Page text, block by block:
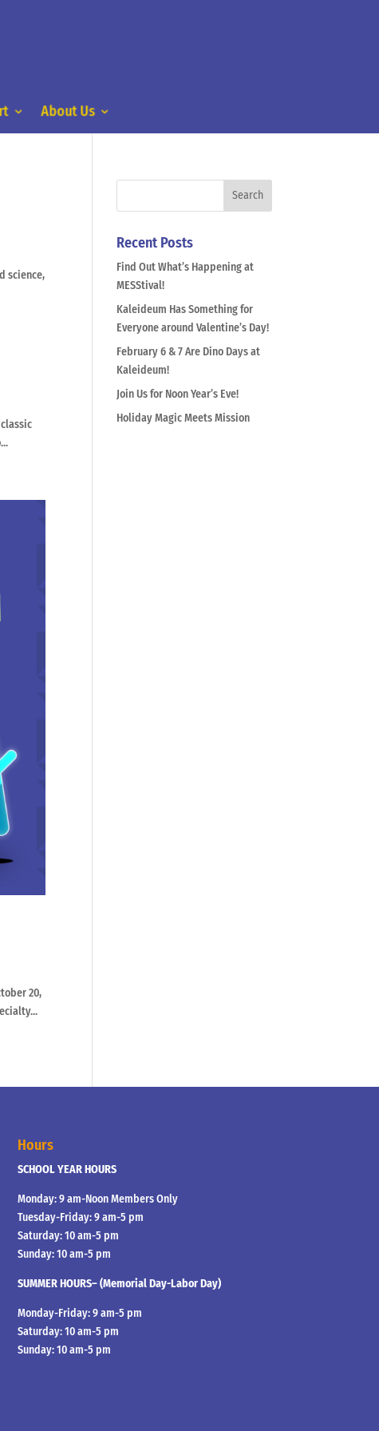
About Us
science,
20,
Recent Posts
Find Out What’s Happening at
MESStival!
Kaleideum Has Something for
Everyone around Valentine’s Day!
February 6 & 7 Are Dino Days at
Kaleideum!
Join Us for Noon Year’s Eve!
Holiday Magic Meets Mission
Hours
SCHOOL YEAR HOURS
Monday: 9 am-Noon Members Only
Tuesday-Friday: 9 am-5 pm
Saturday: 10 am-5 pm
Sunday: 10 am-5 pm
SUMMER HOURS– (Memorial Day-Labor Day)
Monday-Friday: 9 am-5 pm
Saturday: 10 am-5 pm
Sunday: 10 am-5 pm